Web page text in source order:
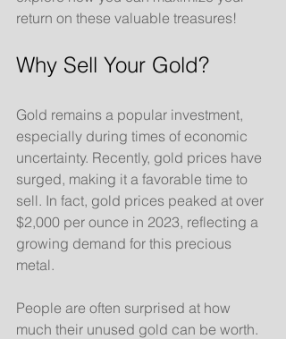
return on these valuable treasures!
Why Sell Your Gold?
Gold remains a popular investment,
especially during times of economic
uncertainty. Recently, gold prices have
surged, making it a favorable time to
sell. In fact, gold prices peaked at over
$2,000 per ounce in 2023, reflecting a
growing demand for this precious
metal.
People are often surprised at how
much their unused gold can be worth.